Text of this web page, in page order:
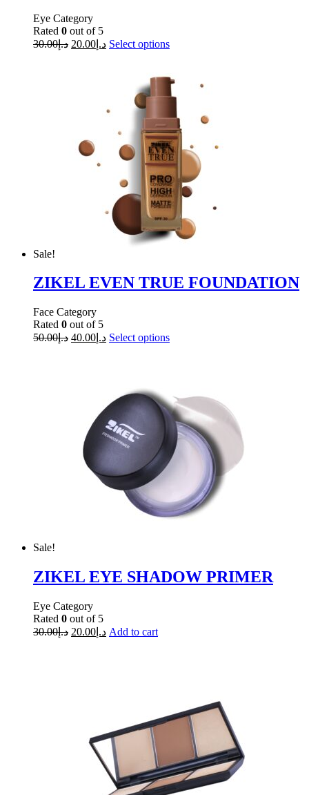
Eye Category
Rated 0 out of 5
د.إ30.00 د.إ 20.00 Select options
Sale!
ZIKEL EVEN TRUE FOUNDATION
Face Category
Rated 0 out of 5
د.إ50.00 د.إ 40.00 Select options
Sale!
ZIKEL EYE SHADOW PRIMER
Eye Category
Rated 0 out of 5
د.إ30.00 د.إ 20.00 Add to cart